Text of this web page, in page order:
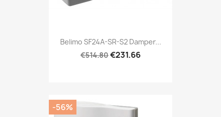
Belimo SF24A-SR-S2 Damper...
€514.80€231.66
-56%